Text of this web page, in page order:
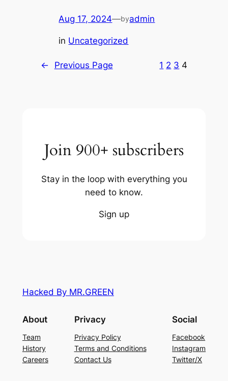
Aug 17, 2024—byadmin
in Uncategorized
← Previous Page 1 2 3 4
Join 900+ subscribers
Stay in the loop with everything you
need to know.
Sign up
Hacked By MR.GREEN
About
Team
History
Careers
Privacy
Privacy Policy
Terms and Conditions
Contact Us
Social
Facebook
Instagram
Twitter/X